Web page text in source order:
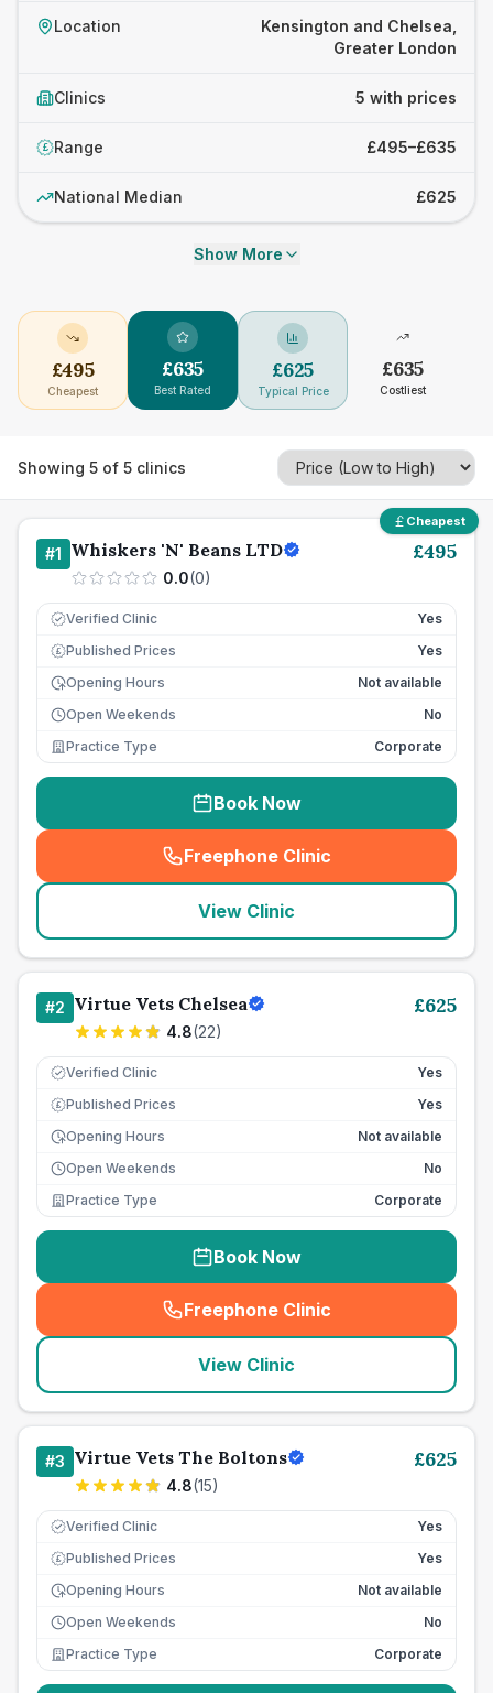
Location
Kensington and Chelsea,
Greater London
Clinics 5 with prices
£ Range £495–£635
National Median £625
Show More
£495
Cheapest
£635
Best Rated
£625
Typical Price
£635
Costliest
Showing 5 of 5 clinics
Cheapest
#1 Whiskers 'N' Beans LTD
0.0(0)
£495
Verified Clinic Yes
£ Published Prices
Yes
Opening Hours
Not available
Open Weekends
No
Practice Type
Corporate
Book Now
Freephone Clinic
(seo_lab_card_freephone
View Clinic
#2 Virtue Vets Chelsea
4.8(22)
£625
Verified Clinic Yes
£ Published Prices
Yes
Opening Hours
Not available
Open Weekends
No
Practice Type
Corporate
Book Now
Freephone Clinic
(seo_lab_card_freephone
View Clinic
#3 Virtue Vets The Boltons
4.8(15)
£625
Verified Clinic Yes
£ Published Prices
Yes
Opening Hours
Not available
Open Weekends
No
Practice Type
Corporate